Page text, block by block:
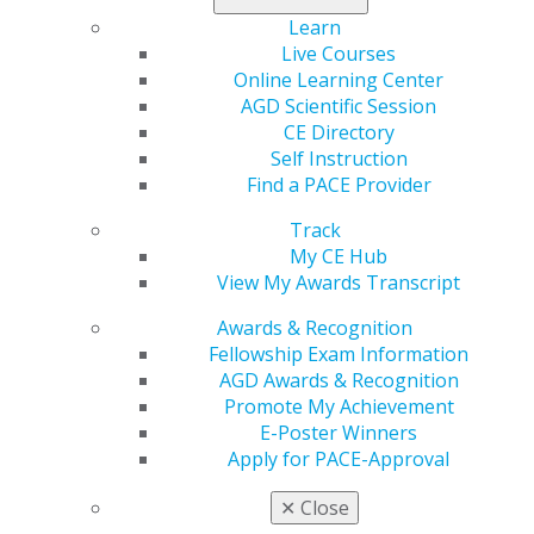
Learn
Live Courses
Online Learning Center
AGD Scientific Session
CE Directory
Self Instruction
Find a PACE Provider
Track
My CE Hub
View My Awards Transcript
Awards & Recognition
Fellowship Exam Information
AGD Awards & Recognition
Promote My Achievement
E-Poster Winners
Apply for PACE-Approval
✕ Close
You are a licensed dentist
FELLOWSHIP AWARD GUIDELINES
FELLOWSHIP EXAM FAQS
Step 2: Register For The Exam
To register for the AGD Fellowship Exam, download the
FAGD Exam Application, and send it, along with your
payment, to AGD. You can choose to take the exam in
At the AGD Scientific Session.The exam will be
in a paper-and-pencil format. You can
Scientific Session
to take the exam.